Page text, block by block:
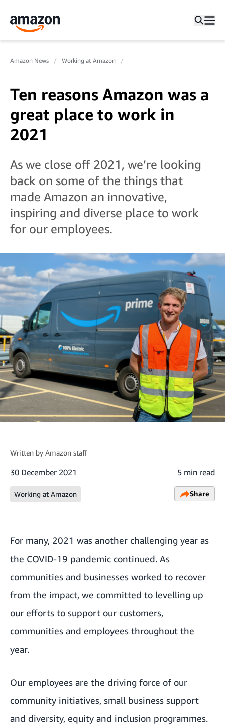
Amazon News Working at Amazon
Ten reasons Amazon was a
great place to work in
2021
As we close off 2021, we’re looking
back on some of the things that
made Amazon an innovative,
inspiring and diverse place to work
for our employees.
Written by Amazon staff
30 December 2021 5 min read
Working at Amazon Share
For many, 2021 was another challenging year as
the COVID-19 pandemic continued. As
communities and businesses worked to recover
from the impact, we committed to levelling up
our efforts to support our customers,
communities and employees throughout the
year.
Our employees are the driving force of our
community initiatives, small business support
and diversity, equity and inclusion programmes.